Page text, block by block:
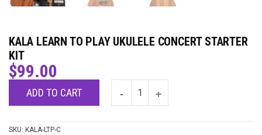
KALA LEARN TO PLAY UKULELE CONCERT STARTER
KIT
$99.00
ADD TO CART
SKU: KALA-LTP-C